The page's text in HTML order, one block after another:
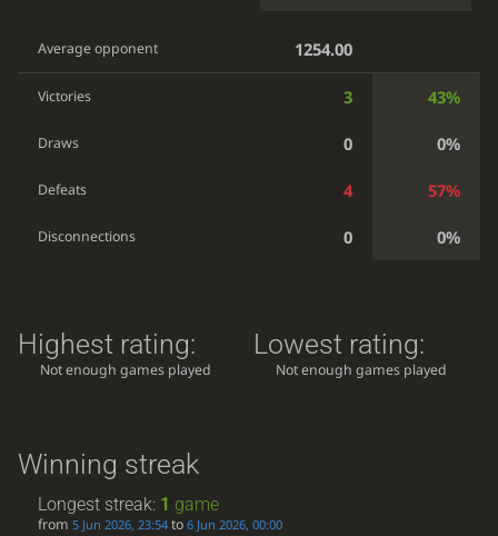
Average opponent 1254.00
Victories 3 43%
Draws 0 0%
Defeats 4 57%
Disconnections 0 0%
Highest rating:
Not enough games played
Lowest rating:
Not enough games played
Winning streak
Longest streak: 1 game
from5 Jun 2026, 23:54 to6 Jun 2026, 00:00